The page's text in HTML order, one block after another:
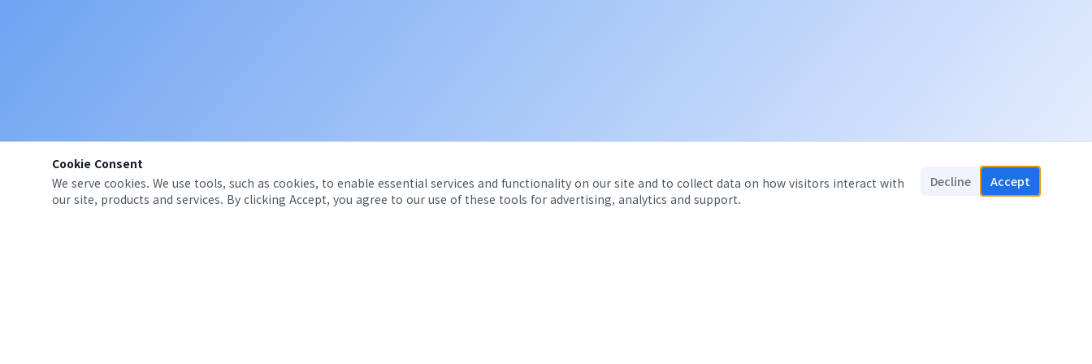
Cookie Consent
We serve cookies. We use tools, such as cookies, to enable essential services and functionality on our site and to collect data on how visitors interact with
our site, products and services. By clicking Accept, you agree to our use of these tools for advertising, analytics and support.
Decline Accept